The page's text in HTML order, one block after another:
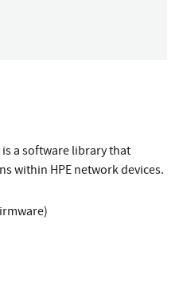
a software library that
within HPE network devices.